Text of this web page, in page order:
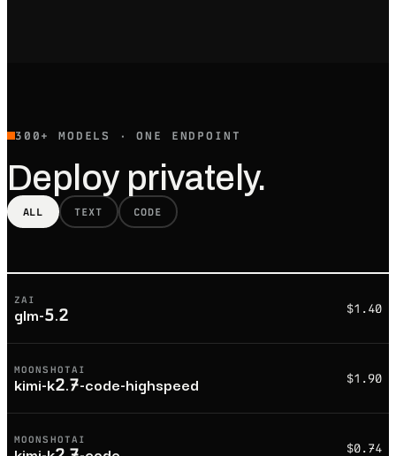
300+ MODELS · ONE ENDPOINT
Deploy privately.
ALL TEXT CODE
ZAI
glm-5.2 $1.40
MOONSHOTAI
kimi-k2.7-code-highspeed $1.90
MOONSHOTAI
$0.74